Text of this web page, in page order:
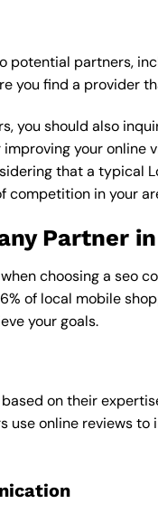
partners,
you find a provider
you should also
your
that a typical
competition in your
Partner
choosing a
of local mobile
your goals.
on their
use online reviews